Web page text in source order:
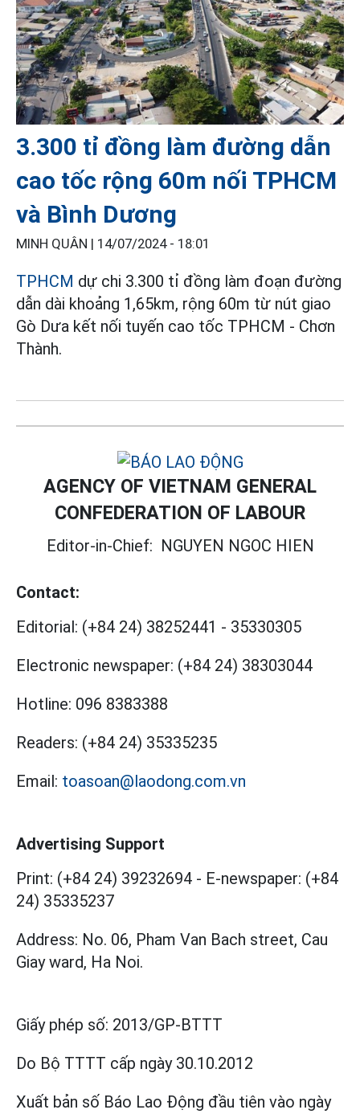
3.300 tỉ đồng làm đường dẫn
cao tốc rộng 60m nối TPHCM
và Bình Dương
MINH QUÂN | 14/07/2024 - 18:01
TPHCM dự chi 3.300 tỉ đồng làm đoạn đường
dẫn dài khoảng 1,65km, rộng 60m từ nút giao
Gò Dưa kết nối tuyến cao tốc TPHCM - Chơn
Thành.
AGENCY OF VIETNAM GENERAL
CONFEDERATION OF LABOUR
Editor-in-Chief: NGUYEN NGOC HIEN
Contact:
Editorial: (+84 24) 38252441 - 35330305
Electronic newspaper: (+84 24) 38303044
Hotline: 096 8383388
Readers: (+84 24) 35335235
Email: toasoan@laodong.com.vn
Advertising Support
Print: (+84 24) 39232694 - E-newspaper: (+84
24) 35335237
Address: No. 06, Pham Van Bach street, Cau
Giay ward, Ha Noi.
Giấy phép số: 2013/GP-BTTT
Do Bộ TTTT cấp ngày 30.10.2012
Xuất bản số Báo Lao Động đầu tiên vào ngày